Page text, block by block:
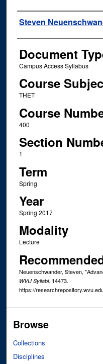
Instructor Name
Steven
Document
Campus Access Syllabus
Course
THET
Course
400
Section
1
Term
Spring
Year
Spring 2017
Modality
Lecture
Neuenschwander, Steven,
WVU Syllabi. 14473.
https://
Browse
Collections
Disciplines